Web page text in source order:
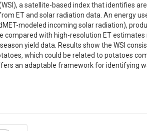
a satellite-based index that identifies
ET and solar radiation data. An energy
modeled incoming solar radiation),
compared with high-resolution ET
yield data. Results show the WSI
which could be related to potatoes
an adaptable framework for identifying